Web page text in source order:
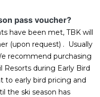
pass voucher?
have been met, TBK will
(upon request) . Usually
recommend purchasing
Resorts during Early Bird
to early bird pricing and
the ski season has